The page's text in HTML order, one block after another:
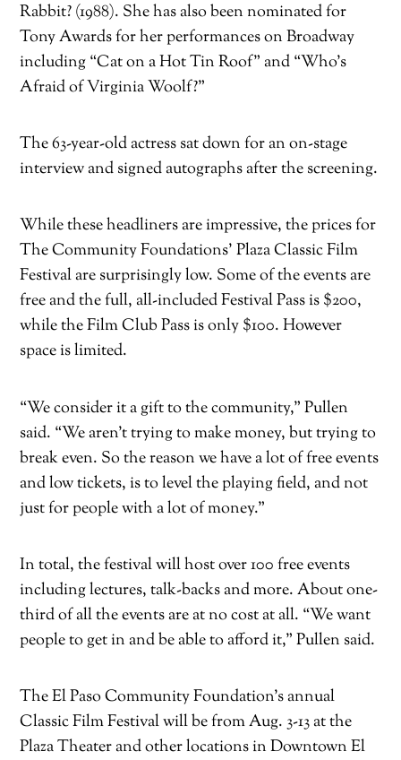
Rabbit? (1988). She has also been nominated for
Tony Awards for her performances on Broadway
including “Cat on a Hot Tin Roof” and “Who’s
Afraid of Virginia Woolf?”
The 63-year-old actress sat down for an on-stage
interview and signed autographs after the screening.
While these headliners are impressive, the prices for
The Community Foundations’ Plaza Classic Film
Festival are surprisingly low. Some of the events are
free and the full, all-included Festival Pass is $200,
while the Film Club Pass is only $100. However
space is limited.
“We consider it a gift to the community,” Pullen
said. “We aren’t trying to make money, but trying to
break even. So the reason we have a lot of free events
and low tickets, is to level the playing field, and not
just for people with a lot of money.”
In total, the festival will host over 100 free events
including lectures, talk-backs and more. About one-
third of all the events are at no cost at all. “We want
people to get in and be able to afford it,” Pullen said.
The El Paso Community Foundation’s annual
Classic Film Festival will be from Aug. 3-13 at the
Plaza Theater and other locations in Downtown El